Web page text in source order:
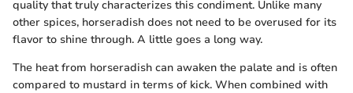
quality that truly characterizes this condiment. Unlike many
other spices, horseradish does not need to be overused for its
flavor to shine through. A little goes a long way.
The heat from horseradish can awaken the palate and is often
compared to mustard in terms of kick. When combined with